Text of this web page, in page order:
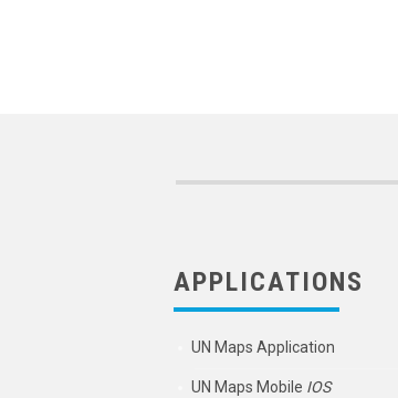
APPLICATIONS
UN Maps Application
UN Maps Mobile IOS